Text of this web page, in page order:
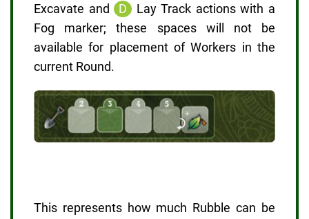
Excavate and D
Lay Track actions with a
Fog marker; these spaces will not be
available for placement of Workers in the
current Round.
This represents how much Rubble can be